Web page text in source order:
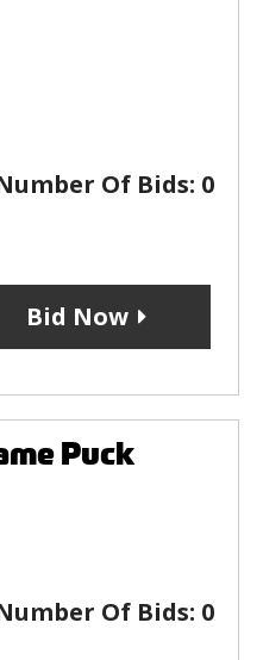
Of Bids: 0
Bid Now
Puck
Of Bids: 0